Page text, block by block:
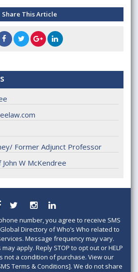
Share This Article
Former Adjunct Professor
W McKendree
number, you agree to receive SMS
Directory of Who’s Who related to
Message frequency may vary.
apply. Reply STOP to opt out or HELP
not a condition of purchase. View our
Terms & Conditions]. We do not share